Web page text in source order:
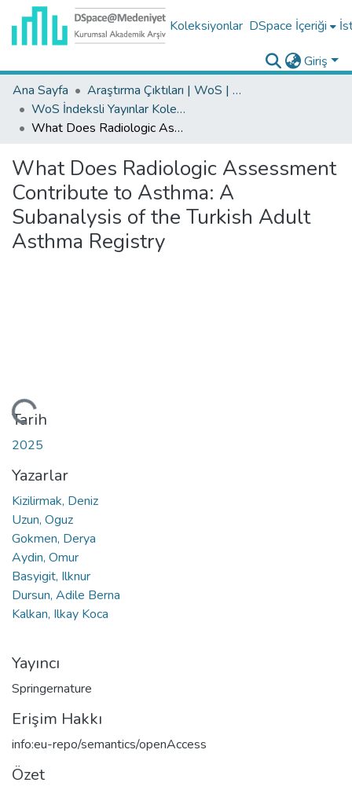
Koleksiyonlar DSpace İçeriği
Giriş
Ana Sayfa
Araştırma Çıktıları | WoS | Scopus | TR-Dizin | PubMed
WoS İndeksli Yayınlar Koleksiyonu
What Does Radiologic Assessment Contribute to Asthma: A Subanalysis of the Turkish Adult Asthma Registry
What Does Radiologic Assessment
Contribute to Asthma: A
Subanalysis of the Turkish Adult
Asthma Registry
Tarih
2025
Yazarlar
Kizilirmak, Deniz
Uzun, Oguz
Gokmen, Derya
Aydin, Omur
Basyigit, Ilknur
Dursun, Adile Berna
Kalkan, Ilkay Koca
Yayıncı
Springernature
Erişim Hakkı
info:eu-repo/semantics/openAccess
Özet